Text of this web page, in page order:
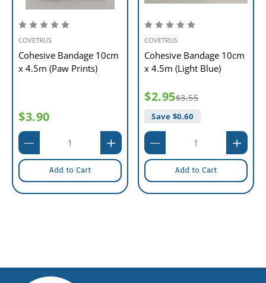
COVETRUS
Cohesive Bandage 10cm
x 4.5m (Paw Prints)
$3.90
Add to Cart
COVETRUS
Cohesive Bandage 10cm
x 4.5m (Light Blue)
$2.95$3.55
Save $0.60
Add to Cart